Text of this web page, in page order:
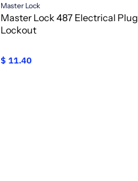
Master Lock
Master Lock 487 Electrical Plug
Lockout
$ 11.40